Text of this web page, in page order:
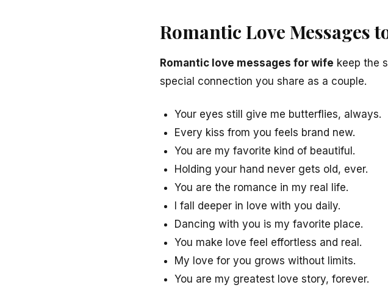
Romantic Love Messages
Romantic love messages for wife keep the
special connection you share as a couple.
Your eyes still give me butterflies, always.
Every kiss from you feels brand new.
You are my favorite kind of beautiful.
Holding your hand never gets old, ever.
You are the romance in my real life.
I fall deeper in love with you daily.
Dancing with you is my favorite place.
You make love feel effortless and real.
My love for you grows without limits.
You are my greatest love story, forever.